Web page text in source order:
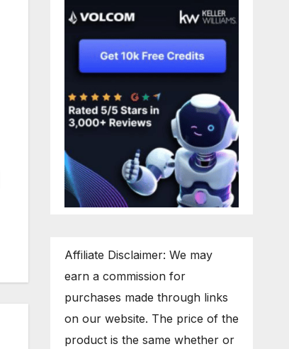
Affiliate Disclaimer: We may
earn a commission for
purchases made through links
on our website. The price of the
product is the same whether or